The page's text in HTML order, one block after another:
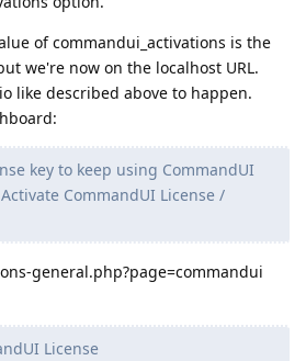
of commandui_activations is the
we're now on the localhost URL.
like described above to happen.
key to keep using CommandUI
CommandUI License /
general.php?page=commandui
License